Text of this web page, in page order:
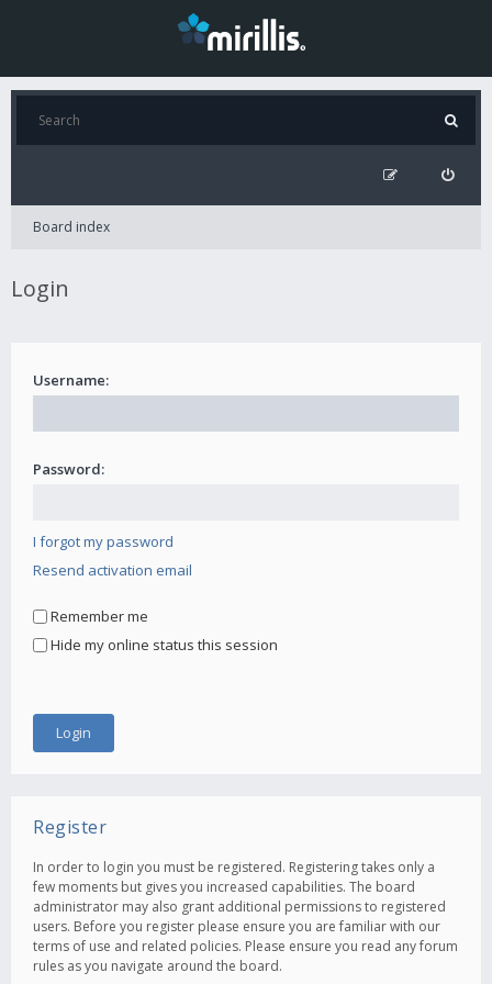
Board index
Login
Username:
Password:
I forgot my password
Resend activation email
Remember me
Hide my online status this session
Register
In order to login you must be registered. Registering takes only a
few moments but gives you increased capabilities. The board
administrator may also grant additional permissions to registered
users. Before you register please ensure you are familiar with our
terms of use and related policies. Please ensure you read any forum
rules as you navigate around the board.